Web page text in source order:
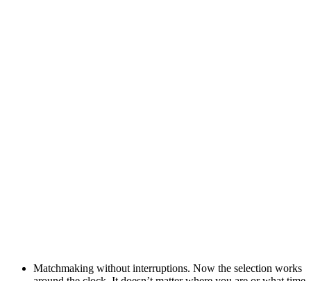
Matchmaking without interruptions. Now the selection works